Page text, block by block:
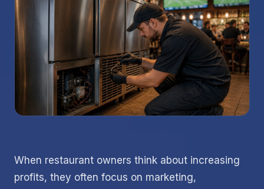
When restaurant owners think about increasing
profits, they often focus on marketing,